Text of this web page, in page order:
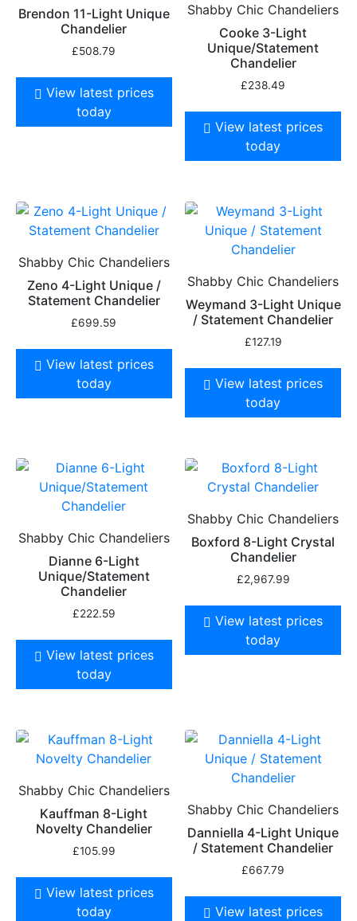
Brendon 11-Light Unique
Chandelier
£508.79
View latest prices
today
Shabby Chic Chandeliers
Cooke 3-Light
Unique/Statement
Chandelier
£238.49
View latest prices
today
Shabby Chic Chandeliers
Zeno 4-Light Unique /
Statement Chandelier
£699.59
View latest prices
today
Shabby Chic Chandeliers
Weymand 3-Light Unique
/ Statement Chandelier
£127.19
View latest prices
today
Shabby Chic Chandeliers
Dianne 6-Light
Unique/Statement
Chandelier
£222.59
View latest prices
today
Shabby Chic Chandeliers
Boxford 8-Light Crystal
Chandelier
£2,967.99
View latest prices
today
Shabby Chic Chandeliers
Kauffman 8-Light
Novelty Chandelier
£105.99
View latest prices
today
Shabby Chic Chandeliers
Danniella 4-Light Unique
/ Statement Chandelier
£667.79
View latest prices